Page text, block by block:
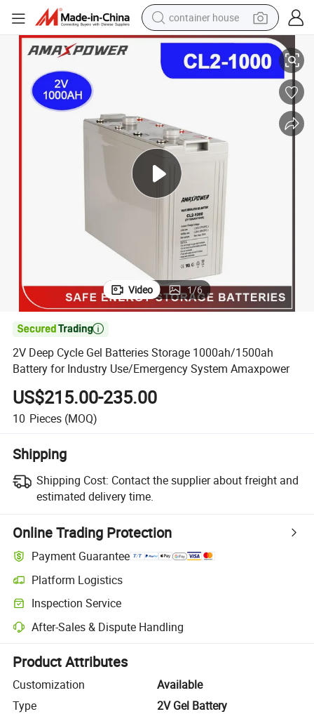
container house
basketball shoe
smart phone
powder
alloy wheel
farm tractor
Emergency System Amaxpower
2V Deep Cycle Gel Batteries Storage 1000ah/1500ah Battery for
Video 1/6

2V Deep Cycle Gel Batteries Storage 1000ah/1500ah
Battery for Industry Use/Emergency System Amaxpower
US$215.00-235.00
10 Pieces (MOQ)
Shipping
Shipping Cost: Contact the supplier about freight and
estimated delivery time.
Online Trading Protection
Payment Guarantee
Platform Logistics
Clearer shipment tracking with platform-supported logistics.
Inspection Service
Optional pre-shipment inspection for quality and quantity checks.
After-Sales & Dispute Handling
Platform-assisted dispute resolution, including refunds or returns
Product Attributes
Customization
Available
Type
2V Gel Battery